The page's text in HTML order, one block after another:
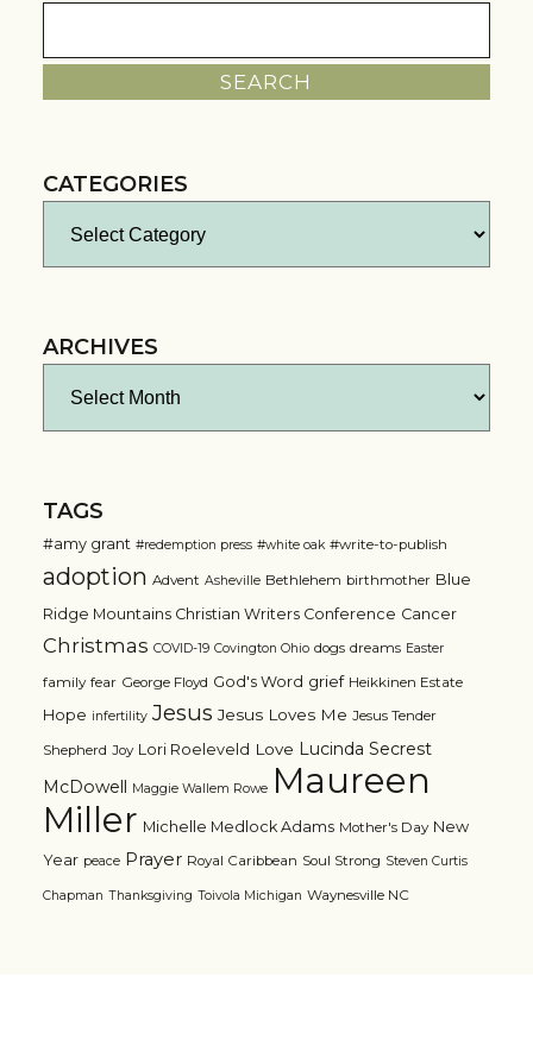
CATEGORIES
ARCHIVES
TAGS
#amy grant #redemption press #white oak #write-to-publish
adoption Advent Asheville Bethlehem birthmother Blue
Ridge Mountains Christian Writers Conference Cancer
Christmas COVID-19 Covington Ohio dogs dreams Easter
family fear George Floyd God's Word grief Heikkinen Estate
Hope infertility Jesus Jesus Loves Me Jesus Tender
Shepherd Joy Lori Roeleveld Love Lucinda Secrest
McDowell Maggie Wallem Rowe Maureen
Miller Michelle Medlock Adams Mother's Day New
Year peace Prayer Royal Caribbean Soul Strong Steven Curtis
Chapman Thanksgiving Toivola Michigan Waynesville NC